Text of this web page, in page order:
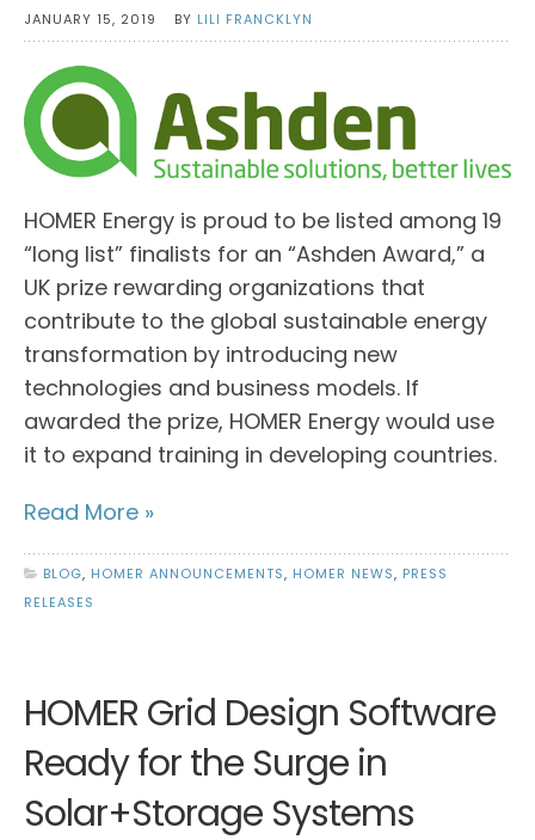
JANUARY 15, 2019 BY LILI FRANCKLYN
HOMER Energy is proud to be listed among 19
“long list” finalists for an “Ashden Award,” a
UK prize rewarding organizations that
contribute to the global sustainable energy
transformation by introducing new
technologies and business models. If
awarded the prize, HOMER Energy would use
it to expand training in developing countries.
Read More »
BLOG, HOMER ANNOUNCEMENTS, HOMER NEWS, PRESS
RELEASES
HOMER Grid Design Software
Ready for the Surge in
Solar+Storage Systems